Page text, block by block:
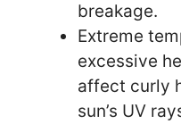
breakage.
Extreme
excessive
affect curly
sun’s UV